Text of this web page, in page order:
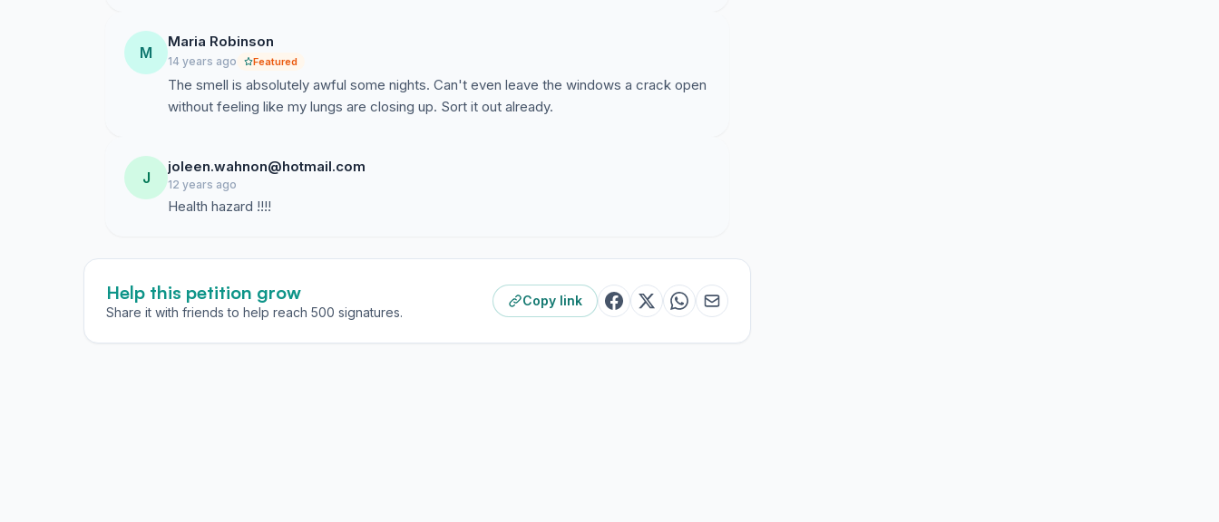
M
Maria Robinson
14 years ago Featured
The smell is absolutely awful some nights. Can't even leave the windows a crack open
without feeling like my lungs are closing up. Sort it out already.
J
joleen.wahnon@hotmail.com
12 years ago
Health hazard !!!!
Help this petition grow
Share it with friends to help reach 500 signatures.
Copy link